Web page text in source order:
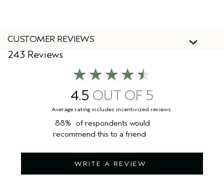
CUSTOMER REVIEWS
4.5
243 Reviews
WRITE A REVIEW
88%
of respondents would
recommend this to a friend